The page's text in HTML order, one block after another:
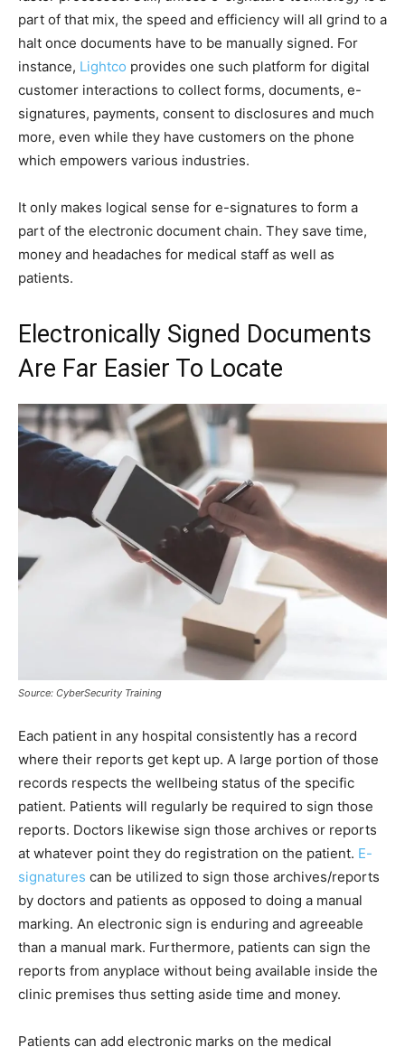
part of that mix, the speed and efficiency will all grind to a
halt once documents have to be manually signed. For
instance, Lightco provides one such platform for digital
customer interactions to collect forms, documents, e-
signatures, payments, consent to disclosures and much
more, even while they have customers on the phone
which empowers various industries.
It only makes logical sense for e-signatures to form a
part of the electronic document chain. They save time,
money and headaches for medical staff as well as
patients.
Electronically Signed Documents
Are Far Easier To Locate
Source: CyberSecurity Training
Each patient in any hospital consistently has a record
where their reports get kept up. A large portion of those
records respects the wellbeing status of the specific
patient. Patients will regularly be required to sign those
reports. Doctors likewise sign those archives or reports
at whatever point they do registration on the patient. E-
signatures can be utilized to sign those archives/reports
by doctors and patients as opposed to doing a manual
marking. An electronic sign is enduring and agreeable
than a manual mark. Furthermore, patients can sign the
reports from anyplace without being available inside the
clinic premises thus setting aside time and money.
Patients can add electronic marks on the medical